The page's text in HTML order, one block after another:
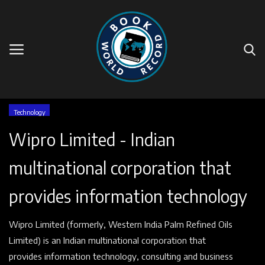
Home
Events
Companies
Contact
Videos
Technology
Wipro Limited - Indian
multinational corporation that
provides information technology
Wipro Limited (formerly, Western India Palm Refined Oils
Limited) is an Indian multinational corporation that
provides information technology, consulting and business